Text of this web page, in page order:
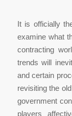
It is officially
examine what
contracting
trends will
and certain
revisiting the
government
players